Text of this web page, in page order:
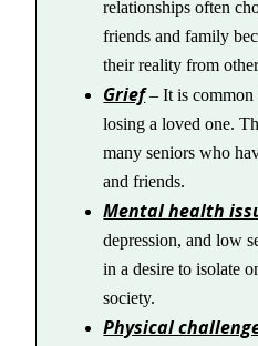
relationships often
friends and family
their reality from
Grief– It is common
losing a loved one.
many seniors who
and friends.
Mental health
depression, and low
in a desire to isolate
society.
Physical